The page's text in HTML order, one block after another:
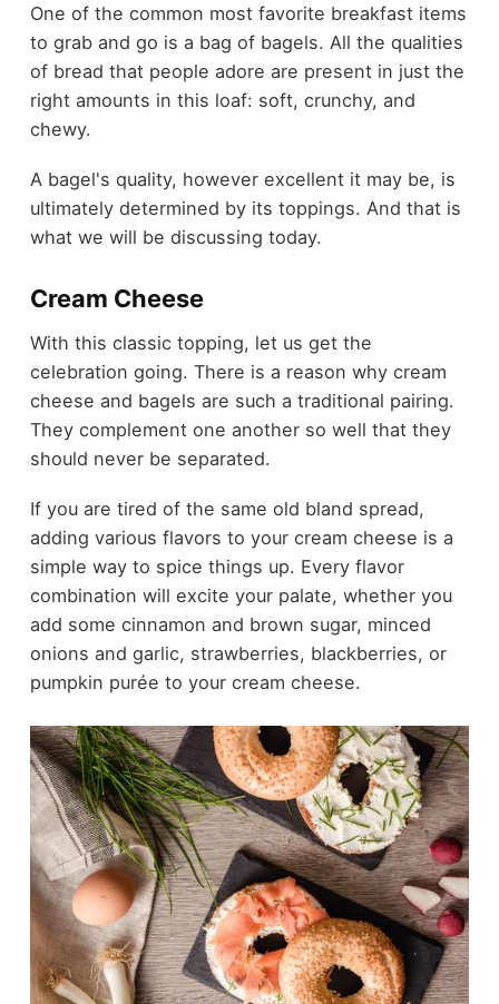
One of the common most favorite breakfast items
to grab and go is a bag of bagels. All the qualities
of bread that people adore are present in just the
right amounts in this loaf: soft, crunchy, and
chewy.
A bagel's quality, however excellent it may be, is
ultimately determined by its toppings. And that is
what we will be discussing today.
Cream Cheese
With this classic topping, let us get the
celebration going. There is a reason why cream
cheese and bagels are such a traditional pairing.
They complement one another so well that they
should never be separated.
If you are tired of the same old bland spread,
adding various flavors to your cream cheese is a
simple way to spice things up. Every flavor
combination will excite your palate, whether you
add some cinnamon and brown sugar, minced
onions and garlic, strawberries, blackberries, or
pumpkin purée to your cream cheese.